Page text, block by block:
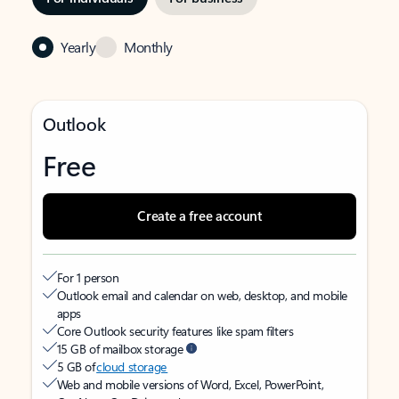
Yearly Monthly
Outlook
Free
Create a free account
For 1 person
Outlook email and calendar on web, desktop, and mobile
apps
Core Outlook security features like spam filters
15 GB of mailbox storage
5 GB ofcloud storage
Web and mobile versions of Word, Excel, PowerPoint,